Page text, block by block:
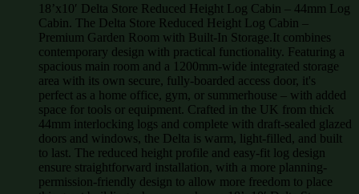
18’x10′ Delta Store Reduced Height Log Cabin – 44mm Log
Cabin. The Delta Store Reduced Height Log Cabin –
Premium Garden Room with Built-In Storage.It combines
contemporary design with practical functionality. Featuring a
spacious main room and a 1200mm-wide integrated storage
area with its own secure, fully-boarded access door, it's
perfect as a home office, gym, or summerhouse – with added
space for tools or equipment. Crafted in the UK from thick
44mm interlocking logs and complete with draft-sealed glazed
doors and windows, the Delta is warm, light-filled, and built
to last. The reduced height profile and easy-fit log design
ensure straightforward installation, with a more planning-
permission-friendly design to allow more freedom to place